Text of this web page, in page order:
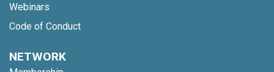
Webinars
Code of Conduct
NETWORK